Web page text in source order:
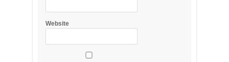
Website